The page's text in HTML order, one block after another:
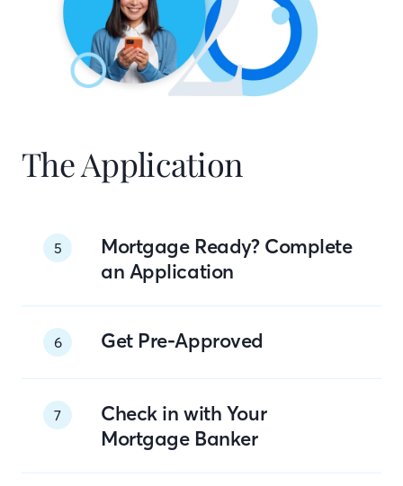
The Application
5
Mortgage Ready? Complete
an Application
6 Get Pre-Approved
7
Check in with Your
Mortgage Banker